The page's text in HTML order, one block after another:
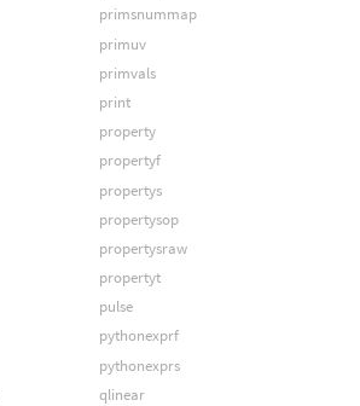
primsnummap
primuv
primvals
print
property
propertyf
propertys
propertysop
propertysraw
propertyt
pulse
pythonexprf
pythonexprs
qlinear